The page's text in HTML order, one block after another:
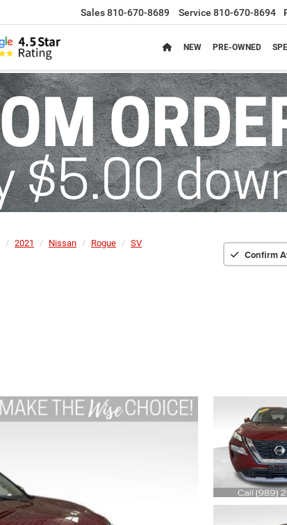
Sales810-670-8689 Service 810-670-8694
NEW PRE-OWNED
2021 Nissan Rogue SV
Confirm